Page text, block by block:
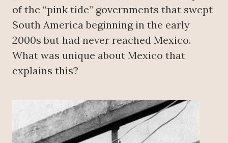
of the “pink tide” governments that swept
South America beginning in the early
2000s but had never reached Mexico.
What was unique about Mexico that
explains this?